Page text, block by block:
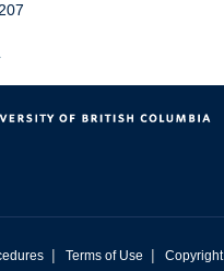
| Terms of Use | Copyright